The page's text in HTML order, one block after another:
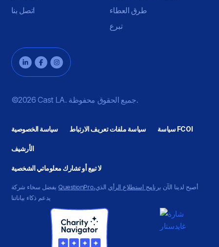
اتصل بنا
طرق العطاء
تبرع
©2026 Cast LA. جميع الحقوق محفوظة.
سياسة الخصوصية سياسة ملفات تعريف الارتباط سياسة FCOI
الأرشيف
لا تبيع أو تشارك معلوماتي الشخصية
QuestionPro، أصبح لدينا الآن برنامج استطلاع الرأي الذي
يدعم ذكاء بياناتنا